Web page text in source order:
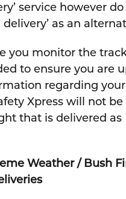
service however
delivery’ as an
you monitor the
to ensure you are
regarding
Xpress will not be
that is delivered as
Weather / Bush